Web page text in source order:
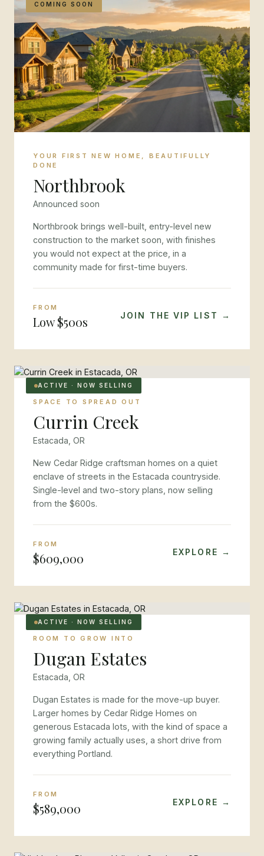
COMING SOON
YOUR FIRST NEW HOME, BEAUTIFULLY
DONE
Northbrook
Announced soon
Northbrook brings well-built, entry-level new
construction to the market soon, with finishes
you would not expect at the price, in a
community made for first-time buyers.
FROM
Low $500s JOIN THE VIP LIST →
ACTIVE · NOW SELLING
SPACE TO SPREAD OUT
Currin Creek
Estacada, OR
New Cedar Ridge craftsman homes on a quiet
enclave of streets in the Estacada countryside.
Single-level and two-story plans, now selling
from the $600s.
FROM
$609,000 EXPLORE →
ACTIVE · NOW SELLING
ROOM TO GROW INTO
Dugan Estates
Estacada, OR
Dugan Estates is made for the move-up buyer.
Larger homes by Cedar Ridge Homes on
generous Estacada lots, with the kind of space a
growing family actually uses, a short drive from
everything Portland.
FROM
$589,000 EXPLORE →